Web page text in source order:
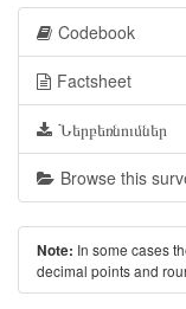
Codebook
Factsheet
Ներբեռնումներ
Browse this
Note: In some cases
decimal points and